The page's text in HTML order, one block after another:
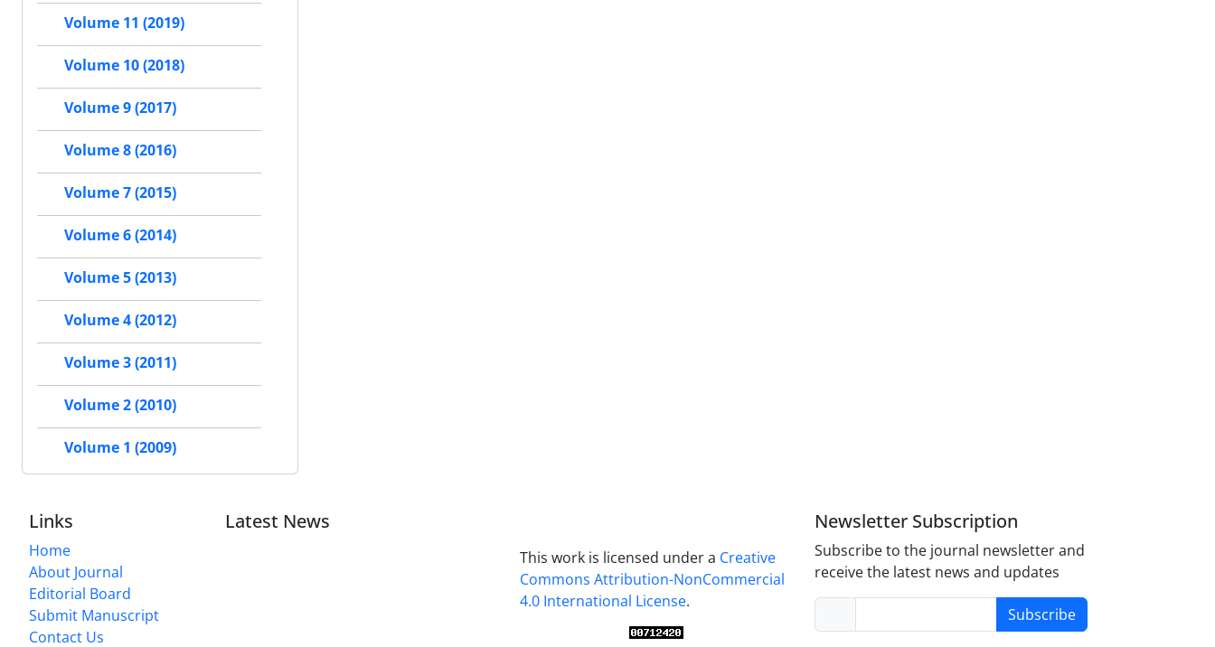
Volume 11 (2019)
Volume 10 (2018)
Volume 9 (2017)
Volume 8 (2016)
Volume 7 (2015)
Volume 6 (2014)
Volume 5 (2013)
Volume 4 (2012)
Volume 3 (2011)
Volume 2 (2010)
Volume 1 (2009)
Links
Home
About Journal
Editorial Board
Submit Manuscript
Contact Us
Latest News
This work is licensed under a Creative
Commons Attribution-NonCommercial
4.0 International License.
Newsletter Subscription
Subscribe to the journal newsletter and
receive the latest news and updates
Subscribe